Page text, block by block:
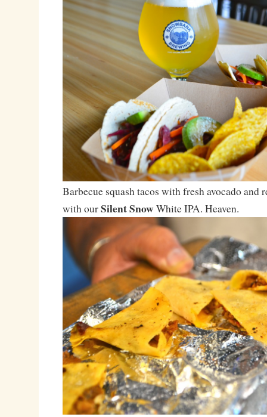
Barbecue squash tacos with fresh avocado and
with ourSilent SnowWhite IPA. Heaven.